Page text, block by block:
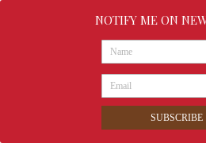
NOTIFY ME ON
SUBSCRIBE